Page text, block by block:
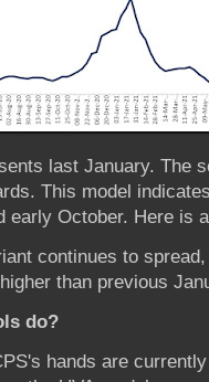
last January. The
This model
early October. Here is
continues to
than previous
do?
hands are